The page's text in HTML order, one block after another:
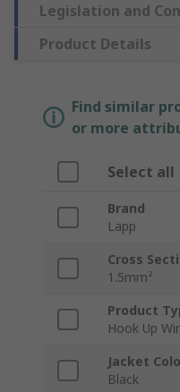
Legislation and
Product Details
Find similar
or more
Select all
Brand
Lapp
Cross
1.5mm²
Product
Hook Up
Jacket
Black